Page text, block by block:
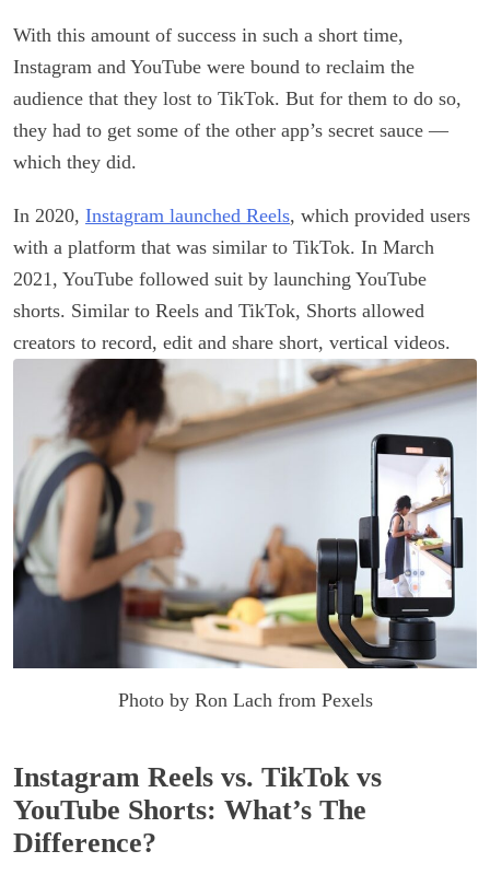
With this amount of success in such a short time,
Instagram and YouTube were bound to reclaim the
audience that they lost to TikTok. But for them to do so,
they had to get some of the other app’s secret sauce —
which they did.
In 2020, Instagram launched Reels, which provided users
with a platform that was similar to TikTok. In March
2021, YouTube followed suit by launching YouTube
shorts. Similar to Reels and TikTok, Shorts allowed
creators to record, edit and share short, vertical videos.
Photo by Ron Lach from Pexels
Instagram Reels vs. TikTok vs
YouTube Shorts: What’s The
Difference?